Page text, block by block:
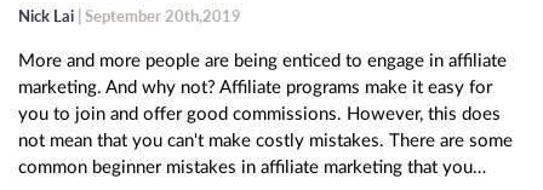
Nick Lai | September 20th,2019
More and more people are being enticed to engage in affiliate
marketing. And why not? Affiliate programs make it easy for
you to join and offer good commissions. However, this does
not mean that you can't make costly mistakes. There are some
common beginner mistakes in affiliate marketing that you…